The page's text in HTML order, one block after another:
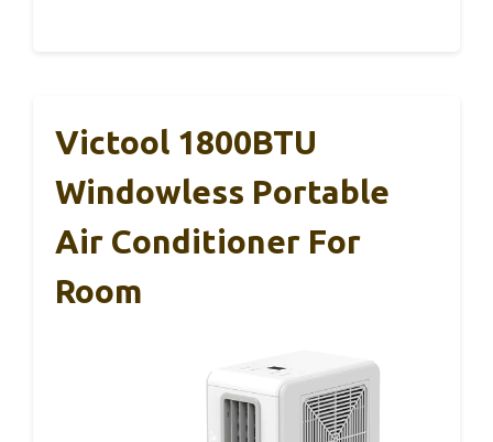
Victool 1800BTU
Windowless Portable
Air Conditioner For
Room